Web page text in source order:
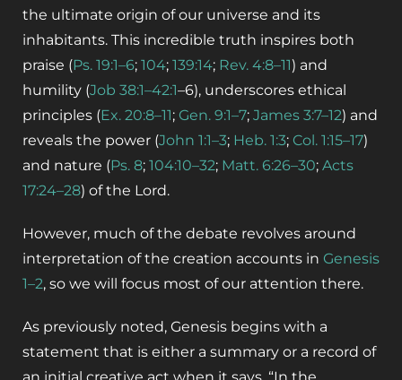
the ultimate origin of our universe and its
inhabitants. This incredible truth inspires both
praise (Ps. 19:1–6; 104; 139:14; Rev. 4:8–11) and
humility (Job 38:1–42:1–6), underscores ethical
principles (Ex. 20:8–11; Gen. 9:1–7; James 3:7–12) and
reveals the power (John 1:1–3; Heb. 1:3; Col. 1:15–17)
and nature (Ps. 8; 104:10–32; Matt. 6:26–30; Acts
17:24–28) of the Lord.
However, much of the debate revolves around
interpretation of the creation accounts in Genesis
1–2, so we will focus most of our attention there.
As previously noted, Genesis begins with a
statement that is either a summary or a record of